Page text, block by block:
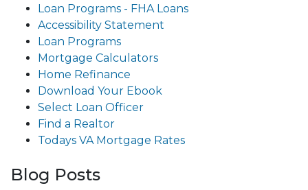
Loan Programs - FHA Loans
Accessibility Statement
Loan Programs
Mortgage Calculators
Home Refinance
Download Your Ebook
Select Loan Officer
Find a Realtor
Todays VA Mortgage Rates
Blog Posts